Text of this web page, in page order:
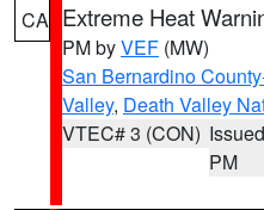
CA Extreme Heat
PM byVEF (MW)
San Bernardino
Valley, Death Valley
VTEC# 3 (CON)
PM